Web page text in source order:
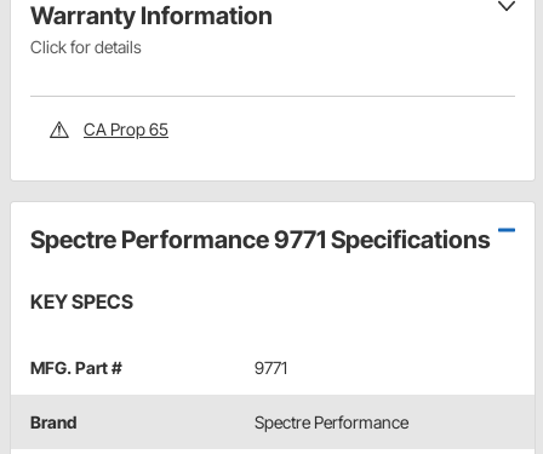
Warranty Information
Click for details
CA Prop 65
Spectre Performance 9771 Specifications
KEY SPECS
MFG. Part # 9771
Brand Spectre Performance